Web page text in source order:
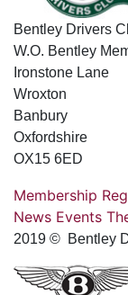
Bentley Drivers
W.O. Bentley
Ironstone Lane
Wroxton
Banbury
Oxfordshire
OX15 6ED
Membership
News Events
2019 © Bentley